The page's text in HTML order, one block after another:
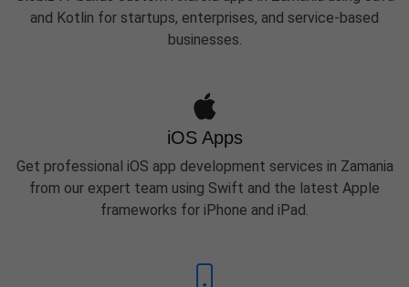
and Kotlin for startups, enterprises, and service-based
businesses.
iOS Apps
Get professional iOS app development services in Zamania
from our expert team using Swift and the latest Apple
frameworks for iPhone and iPad.